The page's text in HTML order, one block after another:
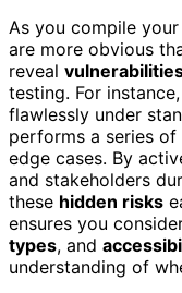
As you compile
are more obvious
reveal
testing. For
flawlessly under
performs a series
edge cases. By
and stakeholders
these hidden risks
ensures you
types, and
understanding of